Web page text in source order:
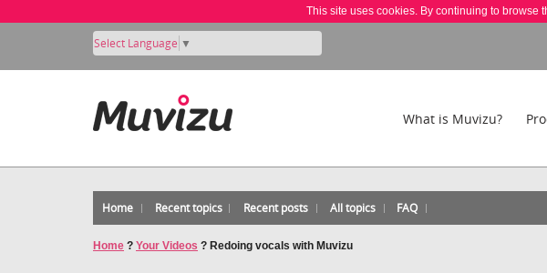
This site uses cookies. By continuing to browse
Select Language ▼
What is Muvizu?
Home Recent topics Recent posts All topics FAQ
Home ? Your Videos ? Redoing vocals with Muvizu